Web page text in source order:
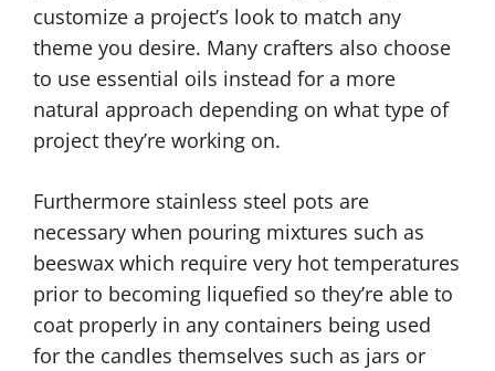
customize a project’s look to match any
theme you desire. Many crafters also choose
to use essential oils instead for a more
natural approach depending on what type of
project they’re working on.
Furthermore stainless steel pots are
necessary when pouring mixtures such as
beeswax which require very hot temperatures
prior to becoming liquefied so they’re able to
coat properly in any containers being used
for the candles themselves such as jars or